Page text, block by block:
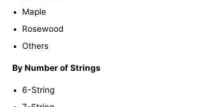
Maple
Rosewood
Others
By Number of Strings
6-String